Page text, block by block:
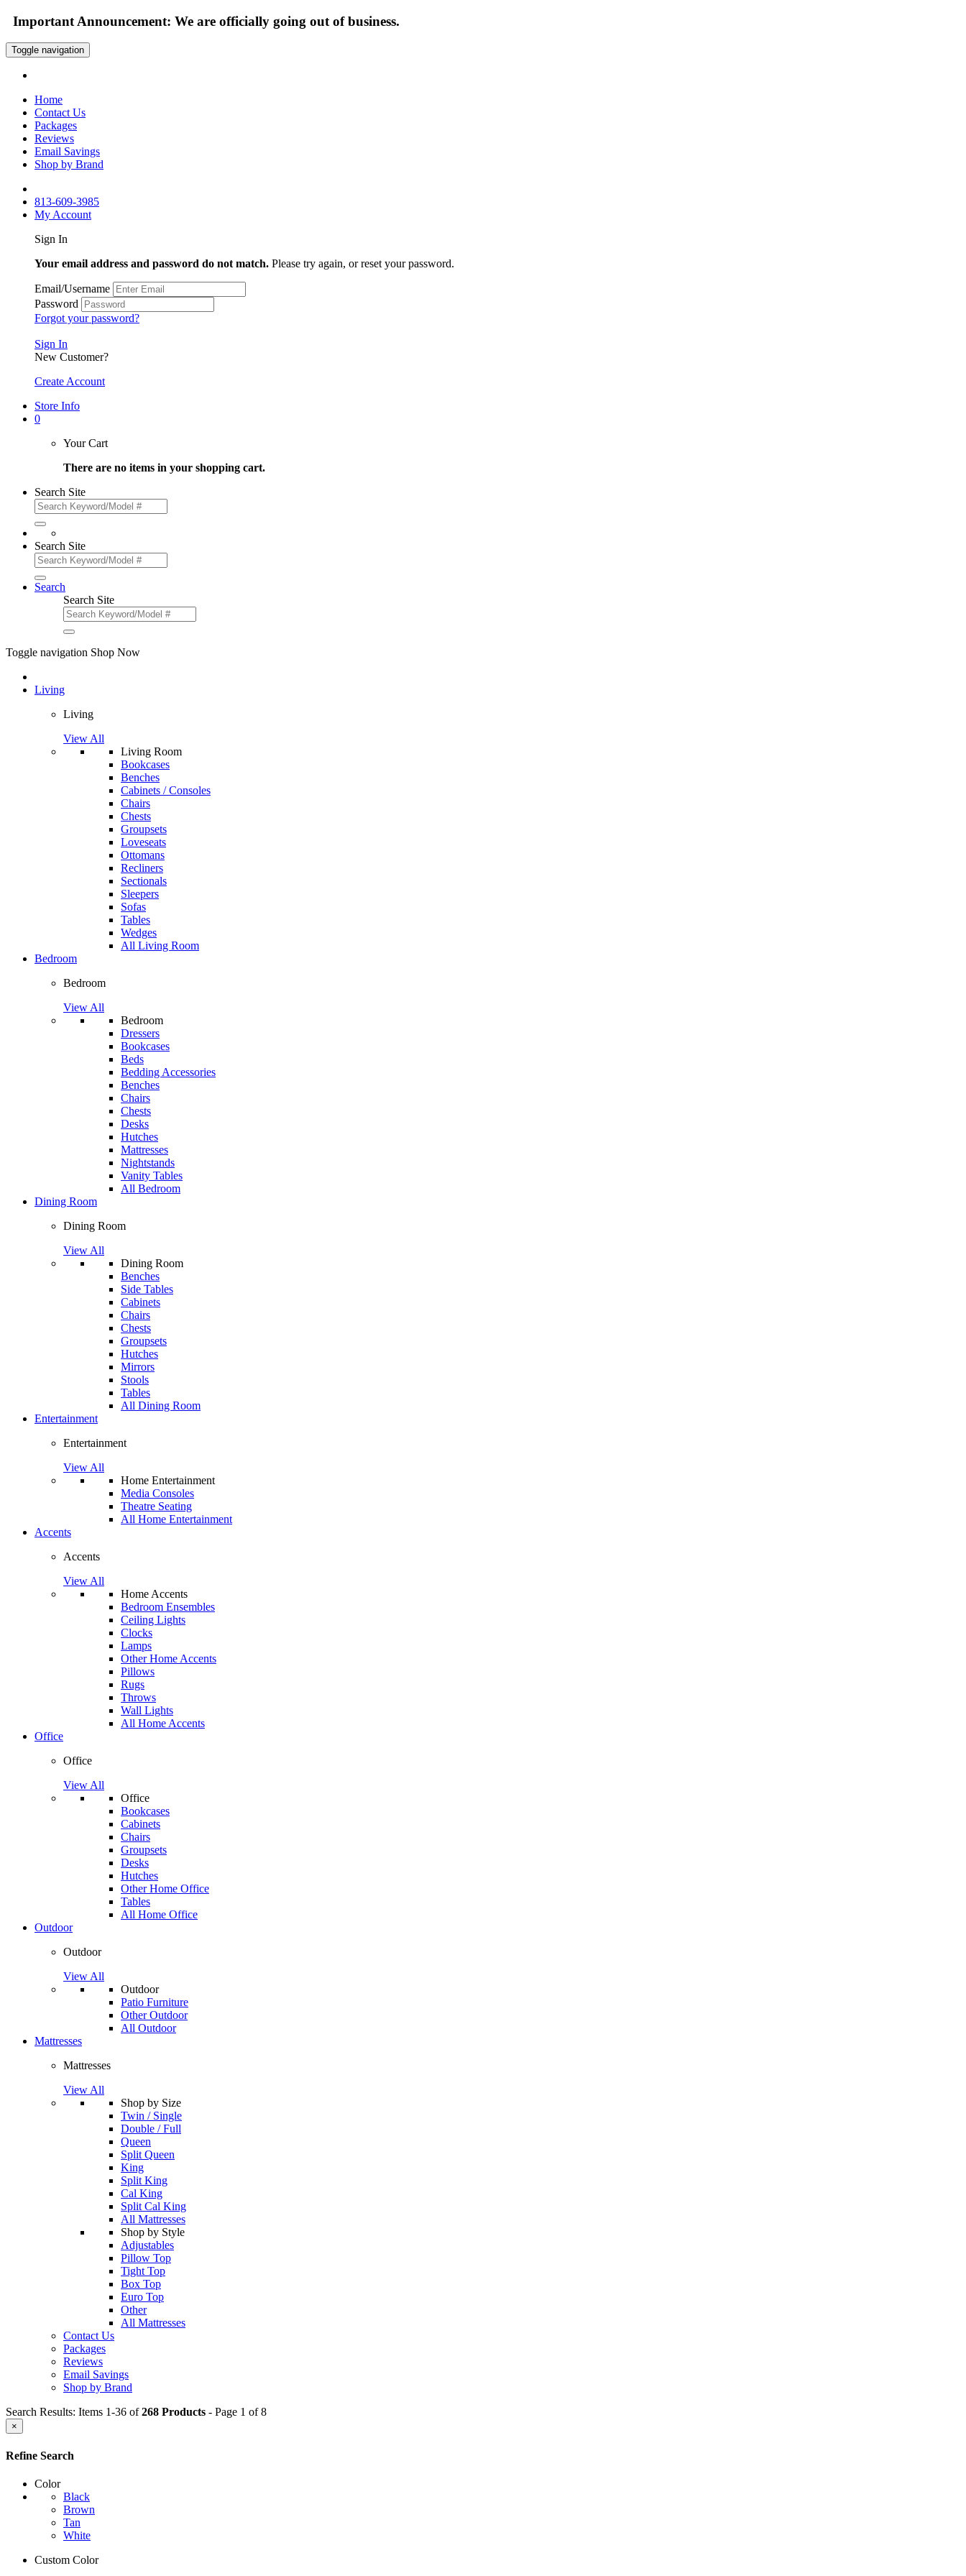
Important Announcement: We are officially going out of business.
Toggle navigation
Home
Contact Us
Packages
Reviews
Email Savings
Shop by Brand
813-609-3985
My Account
Sign In
Your email address and password do not match. Please try again, or reset your password.
Email/Username
Password
Forgot your password?
Sign In
New Customer?
Create Account
Store Info
0
Your Cart
There are no items in your shopping cart.
Search Site
Search Site
Search
Search Site
Toggle navigation Shop Now
Living
Living
View All
Living Room
Bookcases
Benches
Cabinets / Consoles
Chairs
Chests
Groupsets
Loveseats
Ottomans
Recliners
Sectionals
Sleepers
Sofas
Tables
Wedges
All Living Room
Bedroom
Bedroom
View All
Bedroom
Dressers
Bookcases
Beds
Bedding Accessories
Benches
Chairs
Chests
Desks
Hutches
Mattresses
Nightstands
Vanity Tables
All Bedroom
Dining Room
Dining Room
View All
Dining Room
Benches
Side Tables
Cabinets
Chairs
Chests
Groupsets
Hutches
Mirrors
Stools
Tables
All Dining Room
Entertainment
Entertainment
View All
Home Entertainment
Media Consoles
Theatre Seating
All Home Entertainment
Accents
Accents
View All
Home Accents
Bedroom Ensembles
Ceiling Lights
Clocks
Lamps
Other Home Accents
Pillows
Rugs
Throws
Wall Lights
All Home Accents
Office
Office
View All
Office
Bookcases
Cabinets
Chairs
Groupsets
Desks
Hutches
Other Home Office
Tables
All Home Office
Outdoor
Outdoor
View All
Outdoor
Patio Furniture
Other Outdoor
All Outdoor
Mattresses
Mattresses
View All
Shop by Size
Twin / Single
Double / Full
Queen
Split Queen
King
Split King
Cal King
Split Cal King
All Mattresses
Shop by Style
Adjustables
Pillow Top
Tight Top
Box Top
Euro Top
Other
All Mattresses
Contact Us
Packages
Reviews
Email Savings
Shop by Brand
Search Results: Items 1-36 of268 Products - Page 1 of 8
×
Refine Search
Color
Black
Brown
Tan
White
Custom Color